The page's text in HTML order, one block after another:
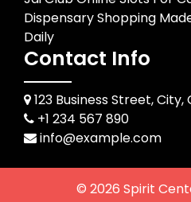
Dispensary Shopping
Daily
Contact Info
123 Business Street,
+1 234 567 890
info@example.com
© 2026 Spirit